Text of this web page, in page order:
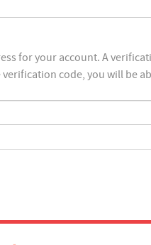
for your account. A
verification code, you will be